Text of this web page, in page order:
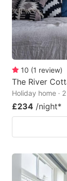
10 (1 review)
The River
Holiday home ·
£234 /night*